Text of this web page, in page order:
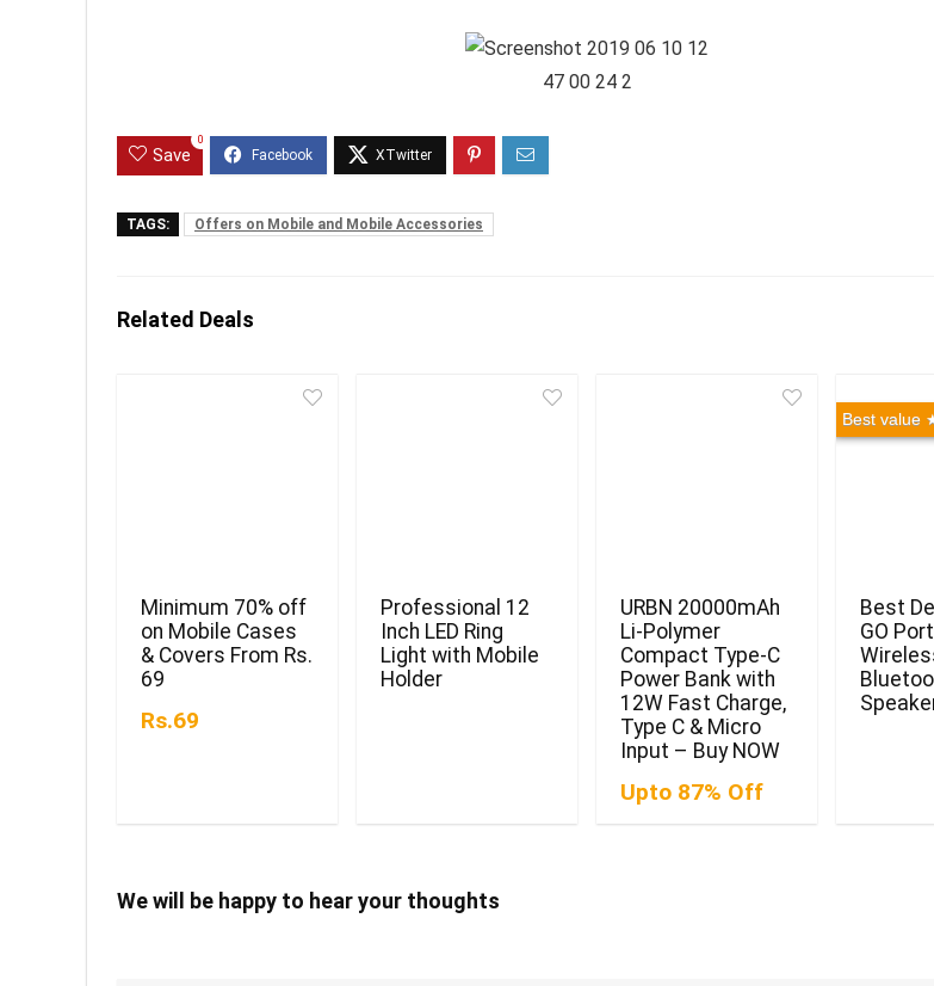
Save
0
TAGS: Offers on Mobile and Mobile Accessories
Related Deals
Minimum 70% off
on Mobile Cases
& Covers From Rs.
69
Rs.69
Professional 12
Inch LED Ring
Light with Mobile
Holder
URBN 20000mAh
Li-Polymer
Compact Type-C
Power Bank with
12W Fast Charge,
Type C & Micro
Input – Buy NOW
Upto 87% Off
Best value
Best
GO
We will be happy to hear your thoughts